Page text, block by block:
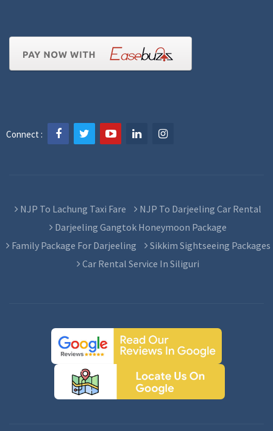
Connect :
NJP To Lachung Taxi Fare
NJP To Darjeeling Car Rental
Darjeeling Gangtok Honeymoon Package
Family Package For Darjeeling
Sikkim Sightseeing Packages
Car Rental Service In Siliguri